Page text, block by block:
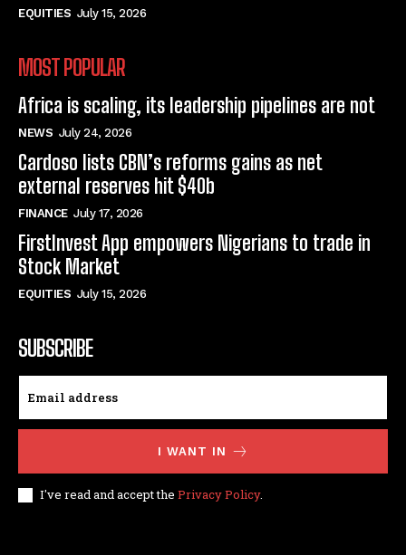
EQUITIES July 15, 2026
MOST POPULAR
Africa is scaling, its leadership pipelines are not
NEWS July 24, 2026
Cardoso lists CBN’s reforms gains as net
external reserves hit $40b
FINANCE July 17, 2026
FirstInvest App empowers Nigerians to trade in
Stock Market
EQUITIES July 15, 2026
SUBSCRIBE
I WANT IN
I've read and accept the Privacy Policy.